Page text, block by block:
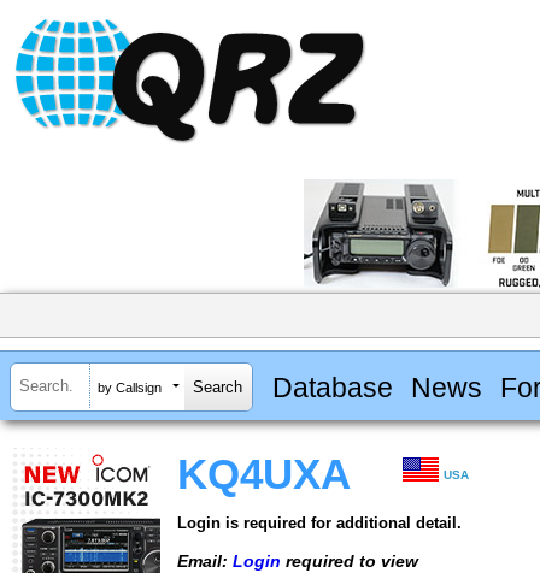
by Callsign Database News
KQ4UXA USA
Login is required for additional detail.
Email: Login required to view